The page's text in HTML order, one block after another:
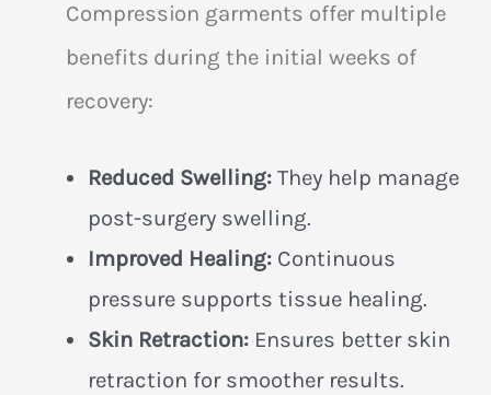
Compression garments offer multiple
benefits during the initial weeks of
recovery:
Reduced Swelling: They help manage
post-surgery swelling.
Improved Healing: Continuous
pressure supports tissue healing.
Skin Retraction: Ensures better skin
retraction for smoother results.